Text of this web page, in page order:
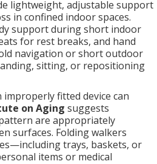
lightweight, adjustable support
in confined indoor spaces.
support during short indoor
for rest breaks, and hand
navigation or short outdoor
sitting, or repositioning
fitted device can
on Aging suggests
are appropriately
surfaces. Folding walkers
trays, baskets, or
items or medical